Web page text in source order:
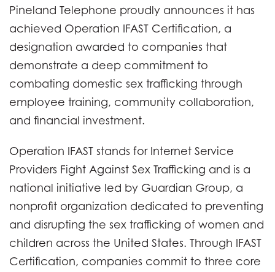
Pineland Telephone proudly announces it has
achieved Operation IFAST Certification, a
designation awarded to companies that
demonstrate a deep commitment to
combating domestic sex trafficking through
employee training, community collaboration,
and financial investment.
Operation IFAST stands for Internet Service
Providers Fight Against Sex Trafficking and is a
national initiative led by Guardian Group, a
nonprofit organization dedicated to preventing
and disrupting the sex trafficking of women and
children across the United States. Through IFAST
Certification, companies commit to three core